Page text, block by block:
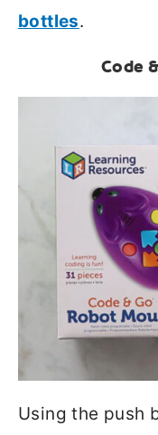
bottles.
Code
Using the push